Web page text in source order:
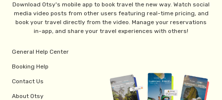
Download Otsy's mobile app to book travel the new way. Watch social
media video posts from other users featuring real-time pricing, and
book your travel directly from the video. Manage your reservations
in-app, and share your travel experiences with others!
General Help Center
Booking Help
Contact Us
About Otsy